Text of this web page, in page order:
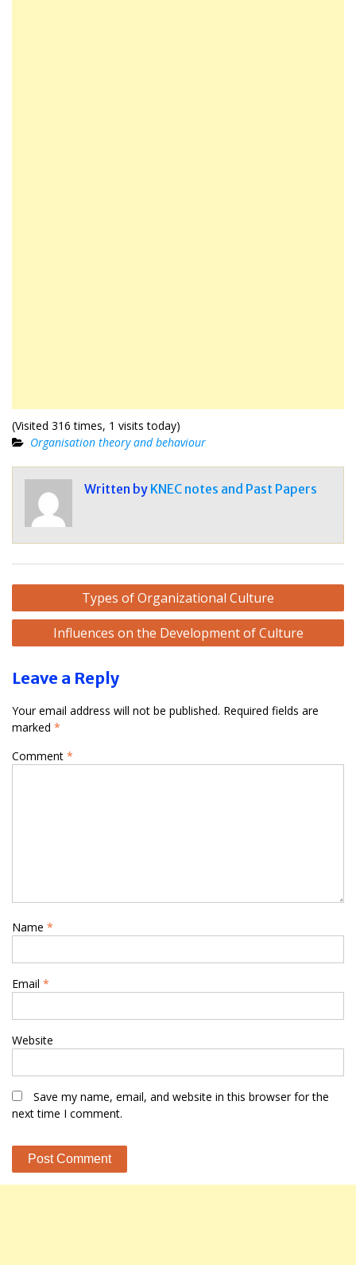
(Visited 316 times, 1 visits today)
Organisation theory and behaviour
Written by KNEC notes and Past Papers
Post
navigation
Types of Organizational Culture
Influences on the Development of Culture
Leave a Reply
Your email address will not be published. Required fields are
marked *
Comment *
Name *
Email *
Website
Save my name, email, and website in this browser for the
next time I comment.